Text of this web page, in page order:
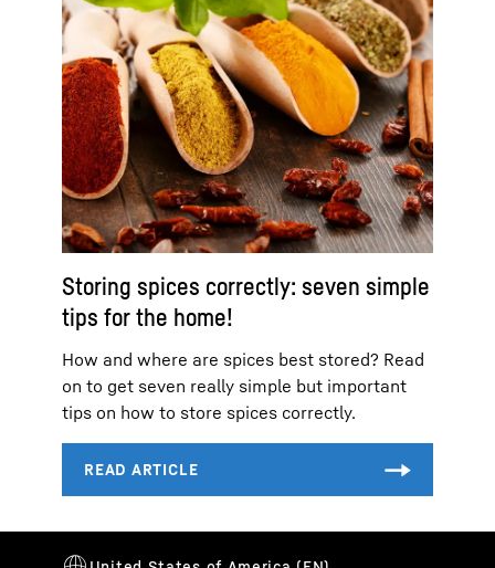
Storing spices correctly: seven simple
tips for the home!
How and where are spices best stored? Read
on to get seven really simple but important
tips on how to store spices correctly.